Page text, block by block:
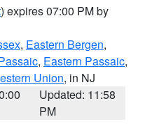
) expires 07:00 PM by
, Eastern Bergen,
, Eastern Passaic,
Union, in NJ
Updated: 11:58
PM